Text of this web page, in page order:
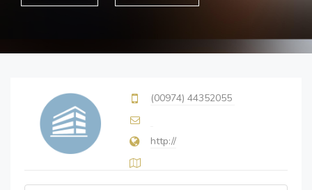
(00974) 44352055
http://